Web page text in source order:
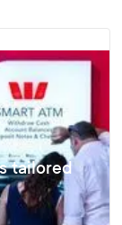
tailored